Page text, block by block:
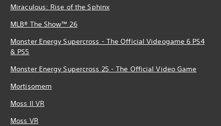
Miraculous: Rise of the Sphinx
MLB® The Show™ 26
Monster Energy Supercross - The Official Videogame 6 PS4
& PS5
Monster Energy Supercross 25 - The Official Video Game
Mortisomem
Moss II VR
Moss VR